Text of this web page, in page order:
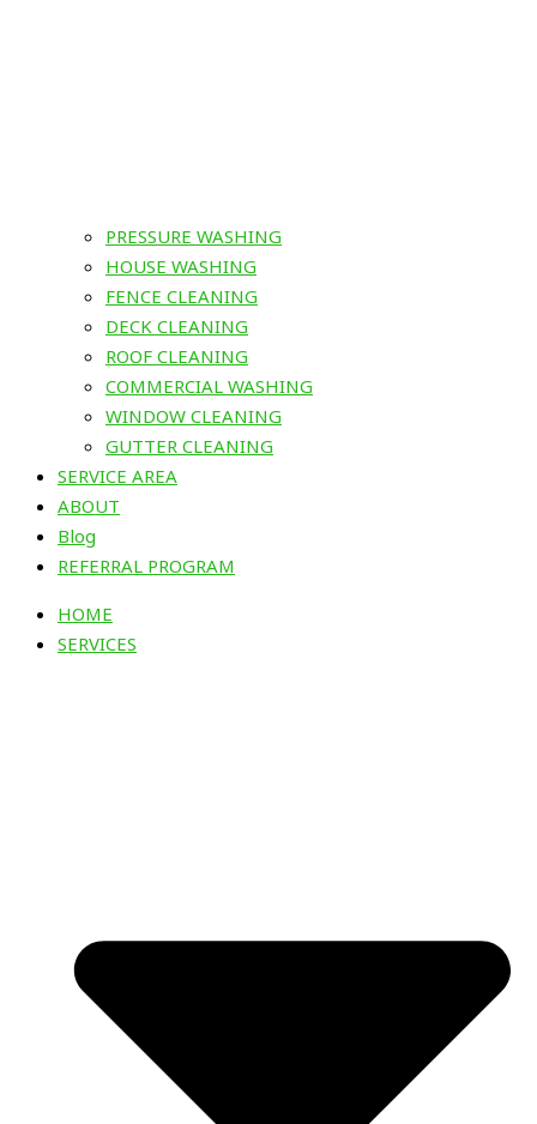
PRESSURE WASHING
HOUSE WASHING
FENCE CLEANING
DECK CLEANING
ROOF CLEANING
COMMERCIAL WASHING
WINDOW CLEANING
GUTTER CLEANING
SERVICE AREA
ABOUT
Blog
REFERRAL PROGRAM
HOME
SERVICES